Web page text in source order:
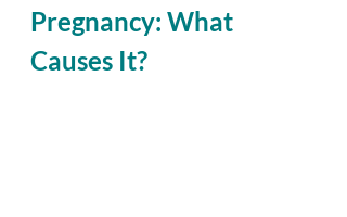
Pregnancy: What
Causes It?